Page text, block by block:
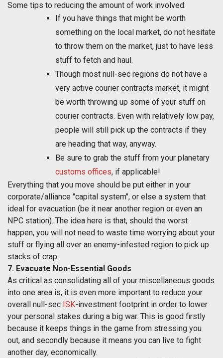
Some tips to reducing the amount of work involved:
If you have things that might be worth
something on the local market, do not hesitate
to throw them on the market, just to have less
stuff to fetch and haul.
Though most null-sec regions do not have a
very active courier contracts market, it might
be worth throwing up some of your stuff on
courier contracts. Even with relatively low pay,
people will still pick up the contracts if they
are heading that way, anyway.
Be sure to grab the stuff from your planetary
customs offices, if applicable!
Everything that you move should be put either in your
corporate/alliance "capital system", or else a system that
ideal for evacuation (be it near another region or even an
NPC station). The idea here is that, should the worst
happen, you will not need to waste time worrying about your
stuff or flying all over an enemy-infested region to pick up
stacks of crap.
7. Evacuate Non-Essential Goods
As critical as consolidating all of your miscellaneous goods
into one area is, it is even more important to reduce your
overall null-sec ISK-investment footprint in order to lower
your personal stakes during a big war. This is good firstly
because it keeps things in the game from stressing you
out, and secondly because it means you can live to fight
another day, economically.